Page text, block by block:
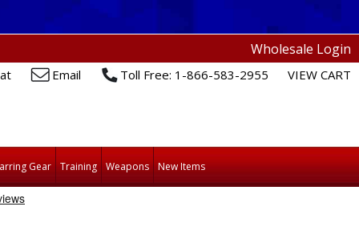
Wholesale Login
Email Toll Free: 1-866-583-2955 VIEW CART
Gear Training Weapons New Items